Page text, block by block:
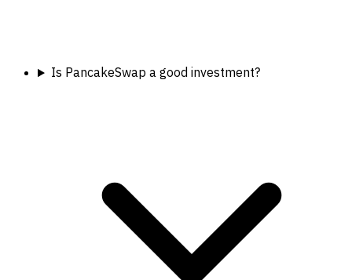
Is PancakeSwap a good investment?